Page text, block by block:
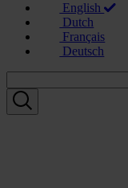
English
Dutch
Français
Deutsch